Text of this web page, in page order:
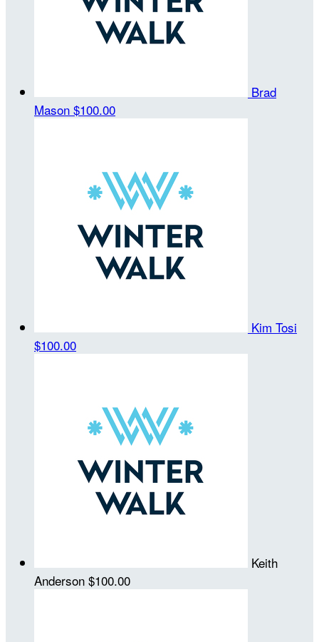
Brad
Mason $100.00
Kim Tosi
$100.00
Keith
Anderson $100.00